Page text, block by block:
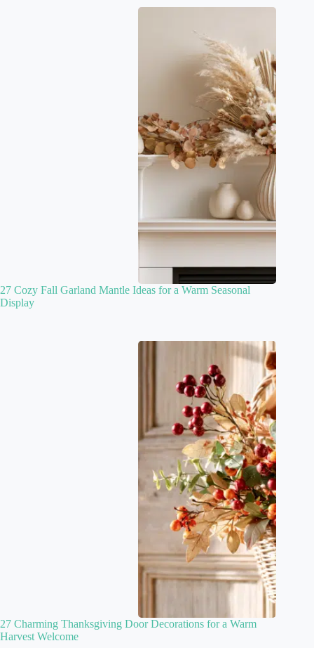
27 Cozy Fall Garland Mantle Ideas for a Warm Seasonal
Display
27 Charming Thanksgiving Door Decorations for a Warm
Harvest Welcome